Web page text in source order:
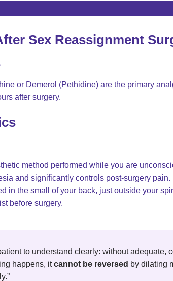
Sex Reassignment
or Demerol (Pethidine) are the primary
after surgery.
method performed while you are
and significantly controls post-surgery
in the small of your back, just outside your
before surgery.
to understand clearly: without adequate,
happens, itcannot be reversed by dilating